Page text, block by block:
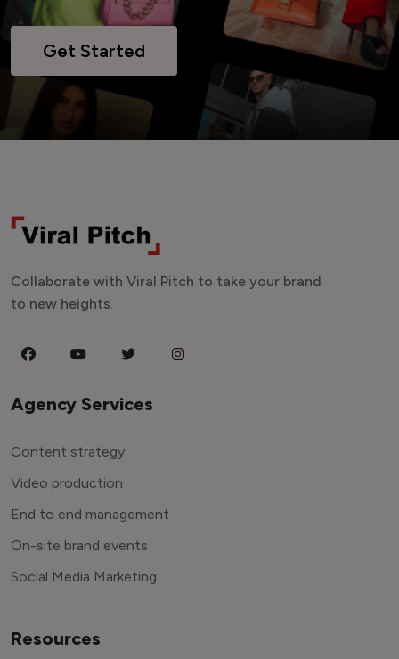
Get Started
Collaborate with Viral Pitch to take your brand
to new heights.
Agency Services
Content strategy
Video production
End to end management
On-site brand events
Social Media Marketing
Resources